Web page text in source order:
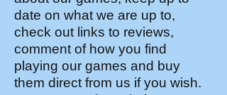
date on what we are up to,
check out links to reviews,
comment of how you find
playing our games and buy
them direct from us if you wish.